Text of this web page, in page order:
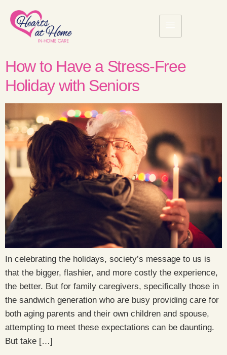
How to Have a Stress-Free
Holiday with Seniors
In celebrating the holidays, society’s message to us is
that the bigger, flashier, and more costly the experience,
the better. But for family caregivers, specifically those in
the sandwich generation who are busy providing care for
both aging parents and their own children and spouse,
attempting to meet these expectations can be daunting.
But take […]